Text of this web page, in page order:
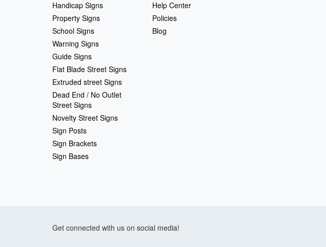
Handicap Signs
Property Signs
School Signs
Warning Signs
Guide Signs
Flat Blade Street Signs
Extruded street Signs
Dead End / No Outlet
Street Signs
Novelty Street Signs
Sign Posts
Sign Brackets
Sign Bases
Help Center
Policies
Blog
Get connected with us on social media!